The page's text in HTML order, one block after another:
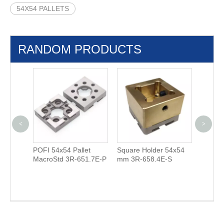
54X54 PALLETS
RANDOM PRODUCTS
POFI 54x54 Pallet
MacroStd 3R-651.7E-P
Square Holder 54x54
mm 3R-658.4E-S
< >